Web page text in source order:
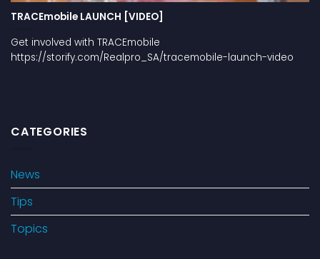
TRACEmobile LAUNCH [VIDEO]
Get involved with TRACEmobile
https://storify.com/Realpro_SA/tracemobile-launch-video
CATEGORIES
News
Tips
Topics